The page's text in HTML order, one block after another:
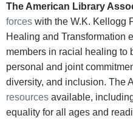
The American Library
forces with the W.K. Kellogg
Healing and Transformation
members in racial healing to
personal and joint
diversity, and inclusion. The
resources available,
equality for all ages and